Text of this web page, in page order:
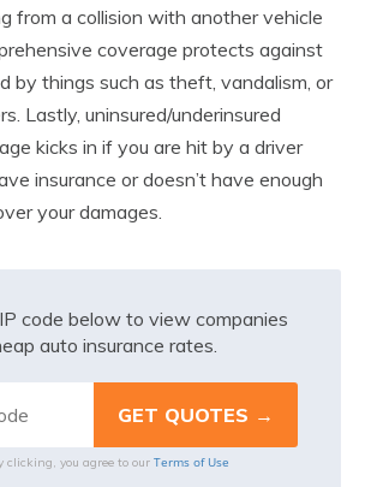
from a collision with another vehicle
coverage protects against
by things such as theft, vandalism, or
Lastly, uninsured/underinsured
kicks in if you are hit by a driver
insurance or doesn’t have enough
your damages.
code below to view companies
auto insurance rates.
clicking, you agree to our Terms of Use